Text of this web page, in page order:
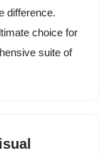
difference.
choice for
suite of